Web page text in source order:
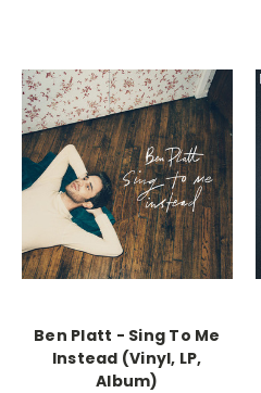
Ben Platt - Sing To Me
Instead (Vinyl, LP,
Album)